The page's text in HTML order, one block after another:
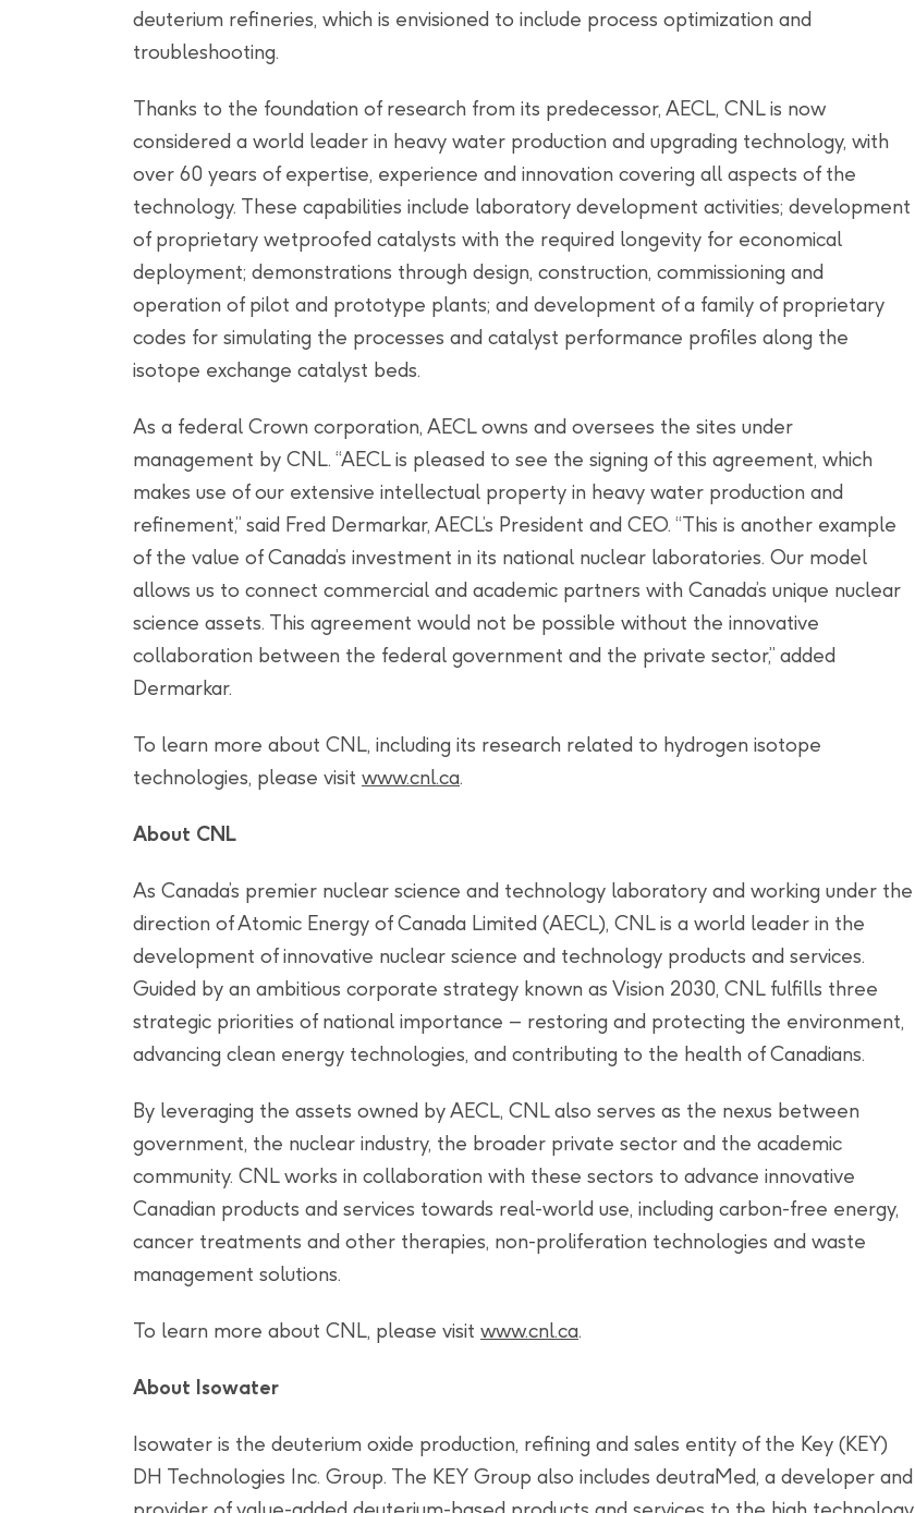
deuterium refineries, which is envisioned to include process optimization and
troubleshooting.
Thanks to the foundation of research from its predecessor, AECL, CNL is now
considered a world leader in heavy water production and upgrading technology, with
over 60 years of expertise, experience and innovation covering all aspects of the
technology. These capabilities include laboratory development activities; development
of proprietary wetproofed catalysts with the required longevity for economical
deployment; demonstrations through design, construction, commissioning and
operation of pilot and prototype plants; and development of a family of proprietary
codes for simulating the processes and catalyst performance profiles along the
isotope exchange catalyst beds.
As a federal Crown corporation, AECL owns and oversees the sites under
management by CNL. “AECL is pleased to see the signing of this agreement, which
makes use of our extensive intellectual property in heavy water production and
refinement,” said Fred Dermarkar, AECL’s President and CEO. “This is another example
of the value of Canada’s investment in its national nuclear laboratories. Our model
allows us to connect commercial and academic partners with Canada’s unique nuclear
science assets. This agreement would not be possible without the innovative
collaboration between the federal government and the private sector,” added
Dermarkar.
To learn more about CNL, including its research related to hydrogen isotope
technologies, please visit www.cnl.ca.
About CNL
As Canada’s premier nuclear science and technology laboratory and working under the
direction of Atomic Energy of Canada Limited (AECL), CNL is a world leader in the
development of innovative nuclear science and technology products and services.
Guided by an ambitious corporate strategy known as Vision 2030, CNL fulfills three
strategic priorities of national importance – restoring and protecting the environment,
advancing clean energy technologies, and contributing to the health of Canadians.
By leveraging the assets owned by AECL, CNL also serves as the nexus between
government, the nuclear industry, the broader private sector and the academic
community. CNL works in collaboration with these sectors to advance innovative
Canadian products and services towards real-world use, including carbon-free energy,
cancer treatments and other therapies, non-proliferation technologies and waste
management solutions.
To learn more about CNL, please visit www.cnl.ca.
About Isowater
Isowater is the deuterium oxide production, refining and sales entity of the Key (KEY)
DH Technologies Inc. Group. The KEY Group also includes deutraMed, a developer and